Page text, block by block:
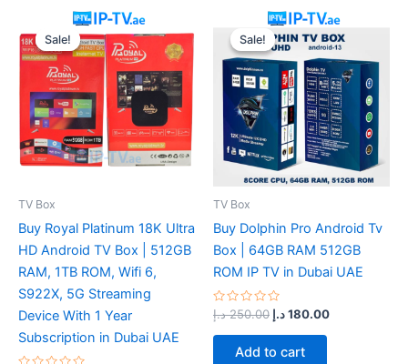
Sale!
Sale!
TV Box
Buy Royal Platinum 18K Ultra
HD Android TV Box | 512GB
RAM, 1TB ROM, Wifi 6,
S922X, 5G Streaming
Device With 1 Year
Subscription in Dubai UAE
Original
price
was:
230.00 د.إ.
Current
price
is:
180.00 د.إ.
Sale!
Sale!
TV Box
Buy Dolphin Pro Android Tv
Box | 64GB RAM 512GB
ROM IP TV in Dubai UAE
Rated
0
out
250.00 د.إ
Original
price
was:
250.00 د.إ.
180.00د.إ
Current
price
is:
Add to cart